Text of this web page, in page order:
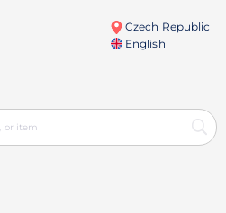
Czech Republic
English